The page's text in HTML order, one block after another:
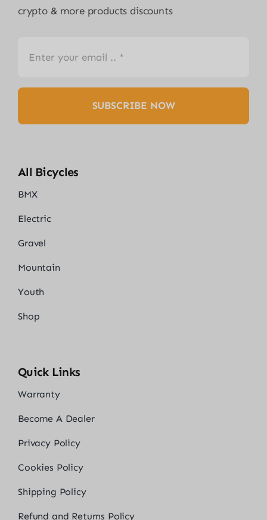
crypto & more products discounts
SUBSCRIBE NOW
All Bicycles
BMX
Electric
Gravel
Mountain
Youth
Shop
Quick Links
Warranty
Become A Dealer
Privacy Policy
Cookies Policy
Shipping Policy
Refund and Returns Policy